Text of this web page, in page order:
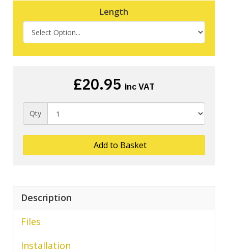
Length
£20.95 inc VAT
Qty
Add to Basket
Description
Files
Installation